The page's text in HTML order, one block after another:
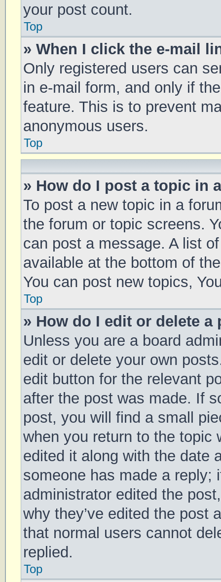
your post count.
Top
» When I click the e-mail
Only registered users can
in e-mail form, and only if
feature. This is to prevent
anonymous users.
Top
» How do I post a topic in
To post a new topic in a
the forum or topic screens.
can post a message. A list
available at the bottom of
You can post new topics,
Top
» How do I edit or delete a
Unless you are a board
edit or delete your own
edit button for the relevant
after the post was made. If
post, you will find a small
when you return to the topic
edited it along with the date
someone has made a reply;
administrator edited the
why they’ve edited the post
that normal users cannot
replied.
Top